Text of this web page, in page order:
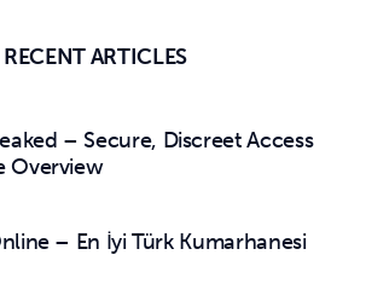
RECENT ARTICLES
– Secure, Discreet Access
Overview
– En İyi Türk Kumarhanesi